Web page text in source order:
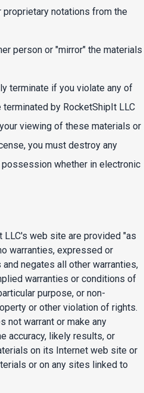
notations from the
person or "mirror" the materials
terminate if you violate any of
by RocketShipIt LLC
viewing of these materials or
you must destroy any
whether in electronic
LLC's web site are provided "as
warranties, expressed or
negates all other warranties,
warranties or conditions of
purpose, or non-
or other violation of rights.
not warrant or make any
accuracy, likely results, or
on its Internet web site or
or on any sites linked to